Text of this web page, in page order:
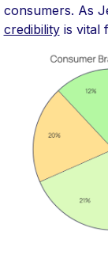
consumers. As
credibilityis vital